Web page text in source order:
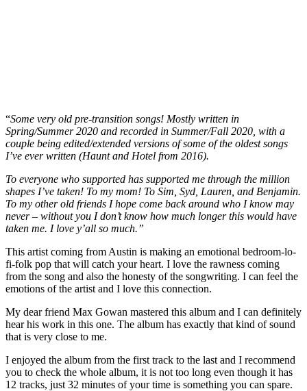
“Some very old pre-transition songs! Mostly written in
Spring/Summer 2020 and recorded in Summer/Fall 2020, with a
couple being edited/extended versions of some of the oldest songs
I’ve ever written (Haunt and Hotel from 2016).
To everyone who supported has supported me through the million
shapes I’ve taken! To my mom! To Sim, Syd, Lauren, and Benjamin.
To my other old friends I hope come back around who I know may
never – without you I don’t know how much longer this would have
taken me. I love y’all so much.”
This artist coming from Austin is making an emotional bedroom-lo-
fi-folk pop that will catch your heart. I love the rawness coming
from the song and also the honesty of the songwriting. I can feel the
emotions of the artist and I love this connection.
My dear friend Max Gowan mastered this album and I can definitely
hear his work in this one. The album has exactly that kind of sound
that is very close to me.
I enjoyed the album from the first track to the last and I recommend
you to check the whole album, it is not too long even though it has
12 tracks, just 32 minutes of your time is something you can spare.